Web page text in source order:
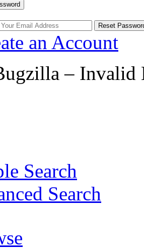
an Account
– Invalid
Search
Search